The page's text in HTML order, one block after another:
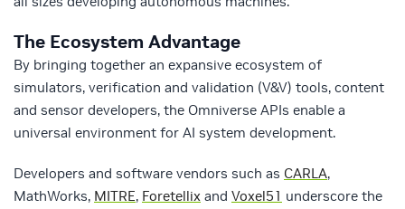
The Ecosystem Advantage
By bringing together an expansive ecosystem of
simulators, verification and validation (V&V) tools, content
and sensor developers, the Omniverse APIs enable a
universal environment for AI system development.
Developers and software vendors such as CARLA,
MathWorks, MITRE, Foretellix and Voxel51 underscore the